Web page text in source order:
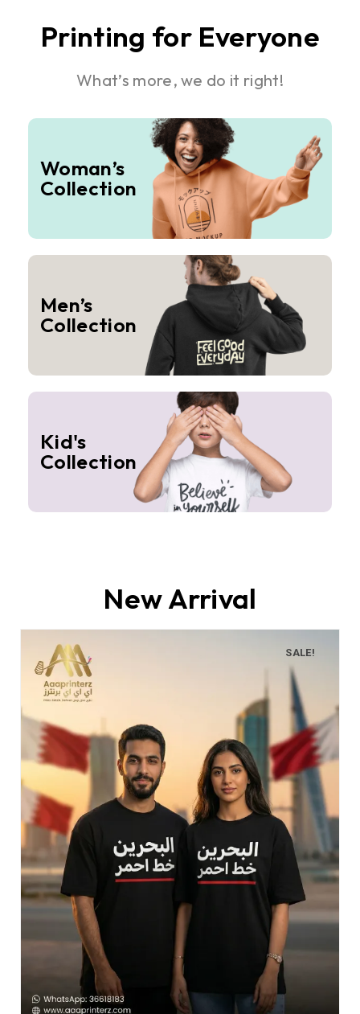
Printing for Everyone
What’s more, we do it right!
Woman’s
Collection
Men’s
Collection
Kid's
Collection
New Arrival
SALE!